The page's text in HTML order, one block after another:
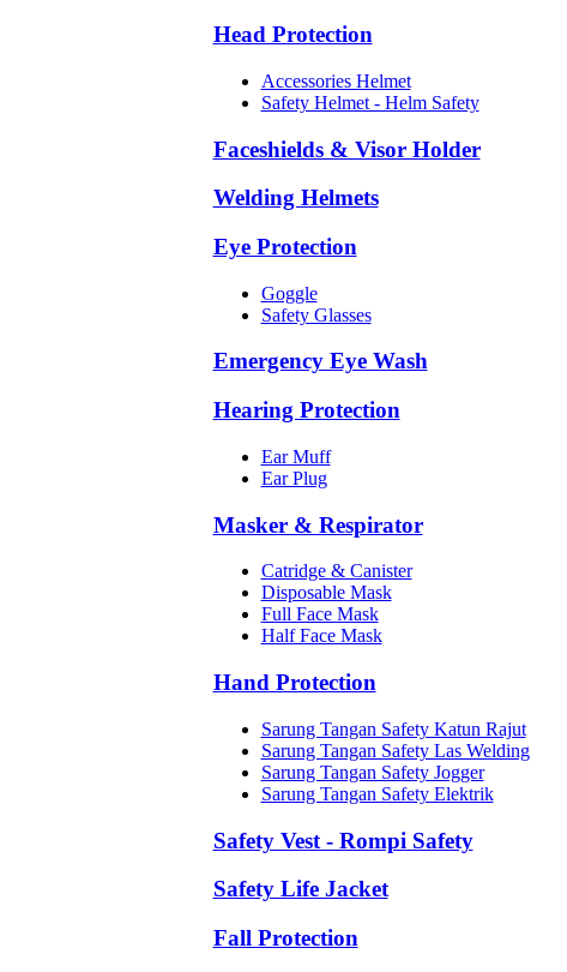
Head Protection
Accessories Helmet
Safety Helmet - Helm Safety
Faceshields & Visor Holder
Welding Helmets
Eye Protection
Goggle
Safety Glasses
Emergency Eye Wash
Hearing Protection
Ear Muff
Ear Plug
Masker & Respirator
Catridge & Canister
Disposable Mask
Full Face Mask
Half Face Mask
Hand Protection
Sarung Tangan Safety Katun Rajut
Sarung Tangan Safety Las Welding
Sarung Tangan Safety Jogger
Sarung Tangan Safety Elektrik
Safety Vest - Rompi Safety
Safety Life Jacket
Fall Protection